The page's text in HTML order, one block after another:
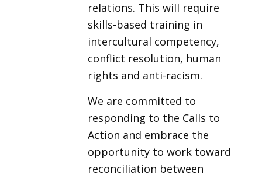
relations. This will require
skills-based training in
intercultural competency,
conflict resolution, human
rights and anti-racism.
We are committed to
responding to the Calls to
Action and embrace the
opportunity to work toward
reconciliation between